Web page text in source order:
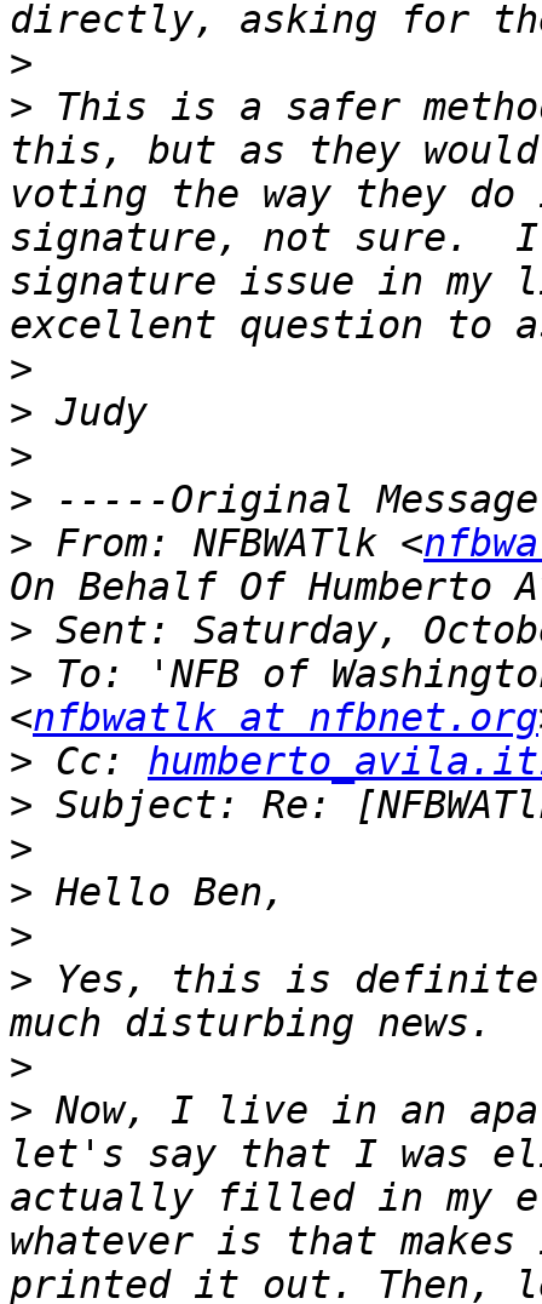
>
> This is a safer
this, but as they
voting the way they
signature, not sure.
signature issue in
>
>
>
>
> From: NFBWATlk <
>
> To: 'NFB of
<nfbwatlk at nfbnet.org
> Cc:
>
>
>
>
> Yes, this is
>
> Now, I live in an
let's say that I was
actually filled in my
whatever is that
printed it out. Then,